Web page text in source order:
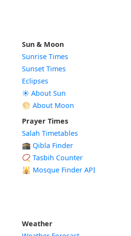
Sun & Moon
Sunrise Times
Sunset Times
Eclipses
☀️ About Sun
🌕 About Moon
Prayer Times
Salah Timetables
🕋 Qibla Finder
📿 Tasbih Counter
🕌 Mosque Finder API
Weather